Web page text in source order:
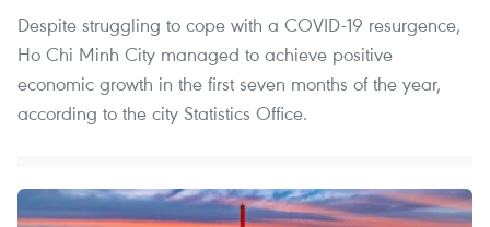
Despite struggling to cope with a COVID-19 resurgence,
Ho Chi Minh City managed to achieve positive
economic growth in the first seven months of the year,
according to the city Statistics Office.